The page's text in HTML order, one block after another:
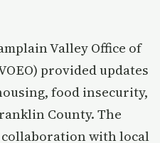
Valley Office of
provided updates
food insecurity,
County. The
with local